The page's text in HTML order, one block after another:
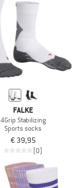
FALKE
4Grip Stabilizing
Sports socks
€ 39,95
(0)